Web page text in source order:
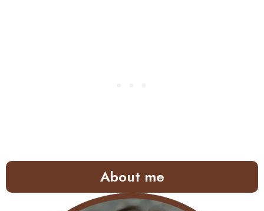
About me